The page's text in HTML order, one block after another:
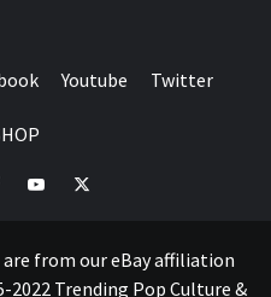
Youtube Twitter
YoutubeTwitter
from our eBay affiliation
Trending Pop Culture &